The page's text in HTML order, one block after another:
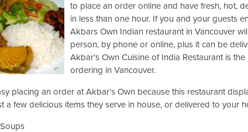
to place an order online and have fresh, hot,
in less than one hour. If you and your guests
Akbars Own Indian restaurant in Vancouver
person, by phone or online, plus it can be
Akbar’s Own Cuisine of India Restaurant is
ordering in Vancouver.
placing an order at Akbar’s Own because this restaurant
a few delicious items they serve in house, or delivered to your
Soups